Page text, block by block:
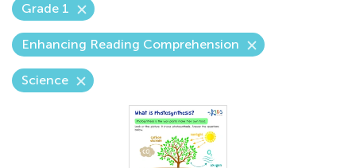
Grade 1
Enhancing Reading Comprehension
Science